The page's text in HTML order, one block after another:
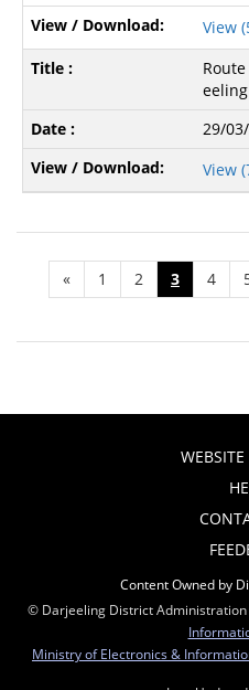
View
29/
View
« 1 2 3 4
WEBSITE
Content Owned by
© Darjeeling District Administration
Ministry of Electronics &